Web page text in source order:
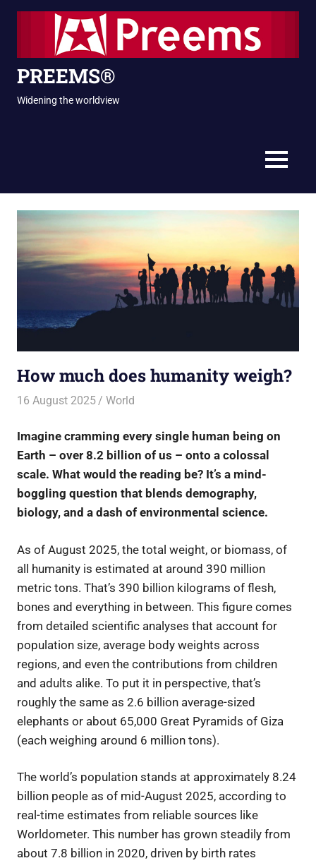
Skip
PREEMS®
Widening the worldview
MENU
How much does humanity weigh?
16 August 2025 rlp
World
Imagine cramming every single human being on
Earth – over 8.2 billion of us – onto a colossal
scale. What would the reading be? It’s a mind-
boggling question that blends demography,
biology, and a dash of environmental science.
As of August 2025, the total weight, or biomass, of
all humanity is estimated at around 390 million
metric tons. That’s 390 billion kilograms of flesh,
bones and everything in between. This figure comes
from detailed scientific analyses that account for
population size, average body weights across
regions, and even the contributions from children
and adults alike. To put it in perspective, that’s
roughly the same as 2.6 billion average-sized
elephants or about 65,000 Great Pyramids of Giza
(each weighing around 6 million tons).
The world’s population stands at approximately 8.24
billion people as of mid-August 2025, according to
real-time estimates from reliable sources like
Worldometer. This number has grown steadily from
about 7.8 billion in 2020, driven by birth rates